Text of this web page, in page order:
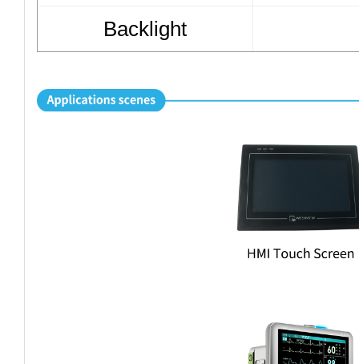
Backlight